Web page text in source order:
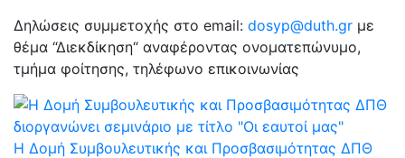
Δηλώσεις συμμετοχής στο email: dosyp@duth.gr με
θέμα “Διεκδίκηση“ αναφέροντας ονοματεπώνυμο,
τμήμα φοίτησης, τηλέφωνο επικοινωνίας
Η Δομή Συμβουλευτικής και Προσβασιμότητας ΔΠΘ